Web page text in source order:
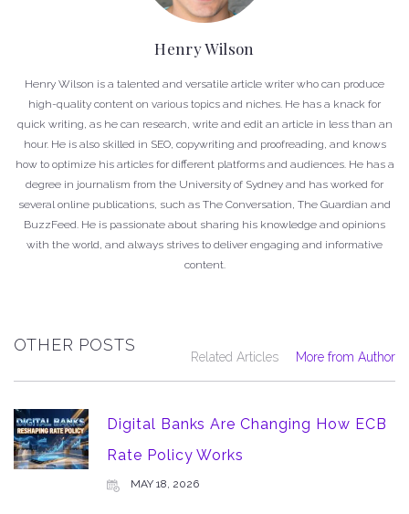
Henry Wilson
Henry Wilson is a talented and versatile article writer who can produce
high-quality content on various topics and niches. He has a knack for
quick writing, as he can research, write and edit an article in less than an
hour. He is also skilled in SEO, copywriting and proofreading, and knows
how to optimize his articles for different platforms and audiences. He has a
degree in journalism from the University of Sydney and has worked for
several online publications, such as The Conversation, The Guardian and
BuzzFeed. He is passionate about sharing his knowledge and opinions
with the world, and always strives to deliver engaging and informative
content.
OTHER POSTS
Related Articles More from Author
Digital Banks Are Changing How ECB
Rate Policy Works
MAY 18, 2026